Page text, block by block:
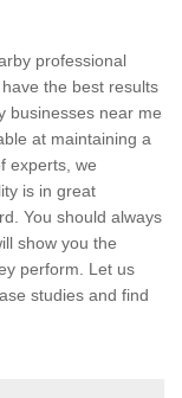
professional
the best results
businesses near me
at maintaining a
experts, we
is in great
You should always
show you the
perform. Let us
studies and find